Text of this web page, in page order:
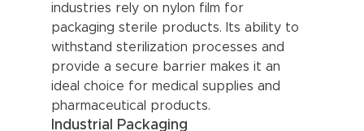
industries rely on nylon film for
packaging sterile products. Its ability to
withstand sterilization processes and
provide a secure barrier makes it an
ideal choice for medical supplies and
pharmaceutical products.
Industrial Packaging